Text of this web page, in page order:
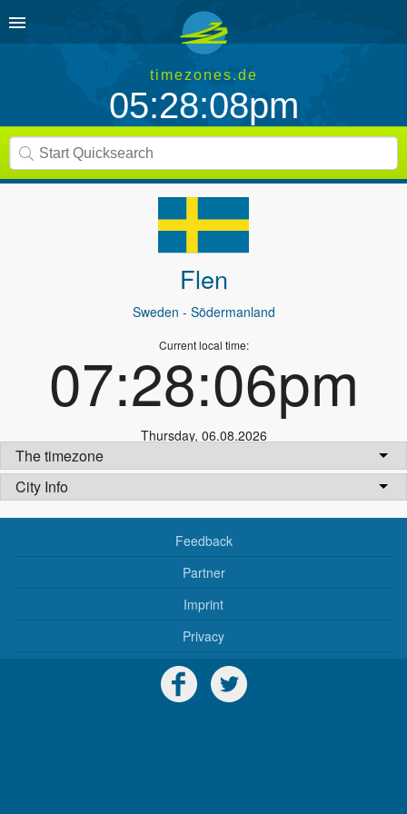
timezones.de
05:28:08pm
Flen
Sweden - Södermanland
Current local time:
07:28:06pm
Thursday, 06.08.2026
The timezone
City Info
Feedback
Partner
Imprint
Privacy